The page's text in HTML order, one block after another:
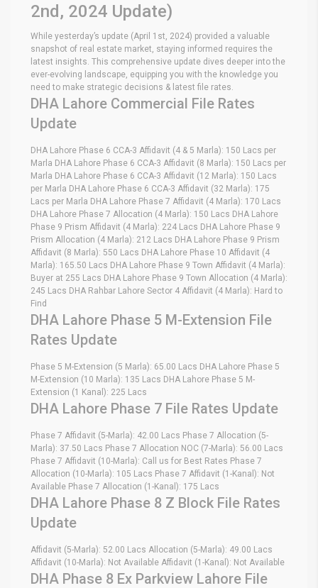
2nd, 2024 Update)
While yesterday’s update (April 1st, 2024) provided a valuable
snapshot of real estate market, staying informed requires the
latest insights. This comprehensive update dives deeper into the
ever-evolving landscape, equipping you with the knowledge you
need to make strategic decisions & latest file rates.
DHA Lahore Commercial File Rates
Update
DHA Lahore Phase 6 CCA-3 Affidavit (4 & 5 Marla): 150 Lacs per
Marla DHA Lahore Phase 6 CCA-3 Affidavit (8 Marla): 150 Lacs per
Marla DHA Lahore Phase 6 CCA-3 Affidavit (12 Marla): 150 Lacs
per Marla DHA Lahore Phase 6 CCA-3 Affidavit (32 Marla): 175
Lacs per Marla DHA Lahore Phase 7 Affidavit (4 Marla): 170 Lacs
DHA Lahore Phase 7 Allocation (4 Marla): 150 Lacs DHA Lahore
Phase 9 Prism Affidavit (4 Marla): 224 Lacs DHA Lahore Phase 9
Prism Allocation (4 Marla): 212 Lacs DHA Lahore Phase 9 Prism
Affidavit (8 Marla): 550 Lacs DHA Lahore Phase 10 Affidavit (4
Marla): 165.50 Lacs DHA Lahore Phase 9 Town Affidavit (4 Marla):
Buyer at 255 Lacs DHA Lahore Phase 9 Town Allocation (4 Marla):
245 Lacs DHA Rahbar Lahore Sector 4 Affidavit (4 Marla): Hard to
Find
DHA Lahore Phase 5 M-Extension File
Rates Update
Phase 5 M-Extension (5 Marla): 65.00 Lacs DHA Lahore Phase 5
M-Extension (10 Marla): 135 Lacs DHA Lahore Phase 5 M-
Extension (1 Kanal): 225 Lacs
DHA Lahore Phase 7 File Rates Update
Phase 7 Affidavit (5-Marla): 42.00 Lacs Phase 7 Allocation (5-
Marla): 37.50 Lacs Phase 7 Allocation NOC (7-Marla): 56.00 Lacs
Phase 7 Affidavit (10-Marla): Call us for Best Rates Phase 7
Allocation (10-Marla): 105 Lacs Phase 7 Affidavit (1-Kanal): Not
Available Phase 7 Allocation (1-Kanal): 175 Lacs
DHA Lahore Phase 8 Z Block File Rates
Update
Affidavit (5-Marla): 52.00 Lacs Allocation (5-Marla): 49.00 Lacs
Affidavit (10-Marla): Not Available Affidavit (1-Kanal): Not Available
DHA Phase 8 Ex Parkview Lahore File